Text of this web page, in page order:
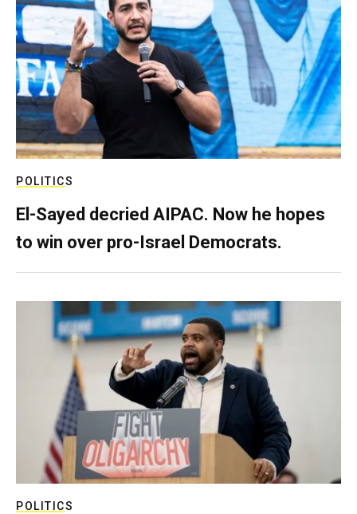
POLITICS
El-Sayed decried AIPAC. Now he hopes
to win over pro-Israel Democrats.
POLITICS